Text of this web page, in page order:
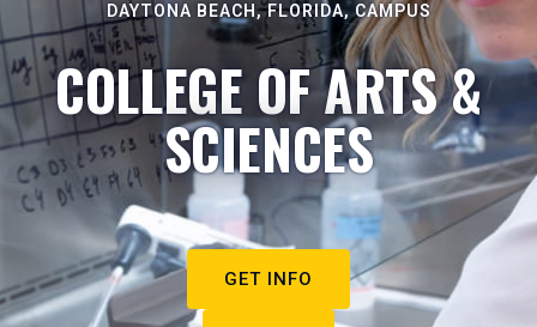
DAYTONA BEACH, FLORIDA, CAMPUS
COLLEGE OF ARTS &
SCIENCES
GET INFO